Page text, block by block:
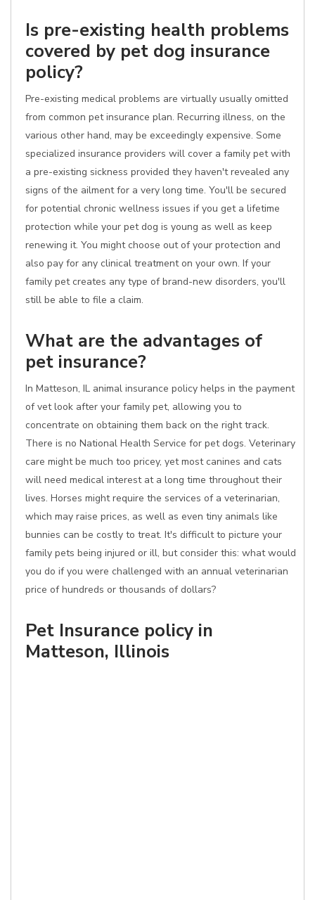
Is pre-existing health problems
covered by pet dog insurance
policy?
Pre-existing medical problems are virtually usually omitted
from common pet insurance plan. Recurring illness, on the
various other hand, may be exceedingly expensive. Some
specialized insurance providers will cover a family pet with
a pre-existing sickness provided they haven't revealed any
signs of the ailment for a very long time. You'll be secured
for potential chronic wellness issues if you get a lifetime
protection while your pet dog is young as well as keep
renewing it. You might choose out of your protection and
also pay for any clinical treatment on your own. If your
family pet creates any type of brand-new disorders, you'll
still be able to file a claim.
What are the advantages of
pet insurance?
In Matteson, IL animal insurance policy helps in the payment
of vet look after your family pet, allowing you to
concentrate on obtaining them back on the right track.
There is no National Health Service for pet dogs. Veterinary
care might be much too pricey, yet most canines and cats
will need medical interest at a long time throughout their
lives. Horses might require the services of a veterinarian,
which may raise prices, as well as even tiny animals like
bunnies can be costly to treat. It's difficult to picture your
family pets being injured or ill, but consider this: what would
you do if you were challenged with an annual veterinarian
price of hundreds or thousands of dollars?
Pet Insurance policy in
Matteson, Illinois